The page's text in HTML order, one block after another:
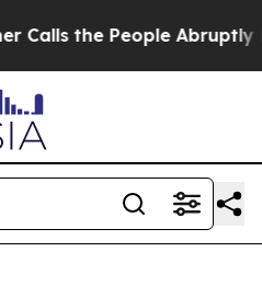
Abruptly Laid off